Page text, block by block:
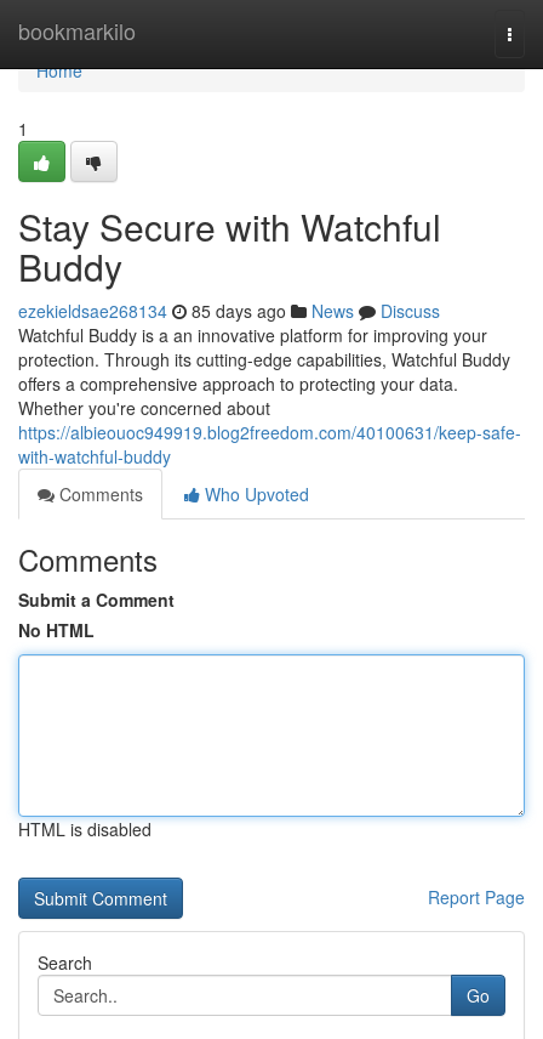
bookmarkilo
Home
Home
1
Stay Secure with Watchful
Buddy
ezekieldsae268134 85 days ago News
Discuss
Watchful Buddy is a an innovative platform for improving your
protection. Through its cutting-edge capabilities, Watchful Buddy
offers a comprehensive approach to protecting your data.
Whether you're concerned about
https://albieouoc949919.blog2freedom.com/40100631/keep-safe-
with-watchful-buddy
Comments
Who Upvoted
Comments
Submit a Comment
No HTML
HTML is disabled
Report Page
Search
Go